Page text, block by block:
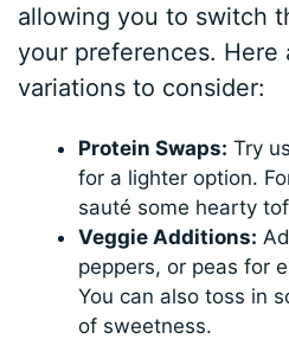
allowing you to switch
your preferences. Here
variations to consider:
Protein Swaps: Try
for a lighter option.
sauté some hearty
Veggie Additions:
peppers, or peas for
You can also toss in
of sweetness.